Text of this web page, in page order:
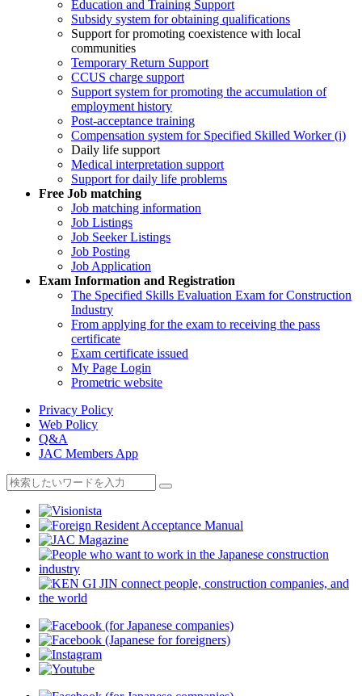
Education and Training Support
Subsidy system for obtaining qualifications
Support for promoting coexistence with local
communities
Temporary Return Support
CCUS charge support
Support system for promoting the accumulation of
employment history
Post-acceptance training
Compensation system for Specified Skilled Worker (i)
Daily life support
Medical interpretation support
Support for daily life problems
Free Job matching
Job matching information
Job Listings
Job Seeker Listings
Job Posting
Job Application
Exam Information and Registration
The Specified Skills Evaluation Exam for Construction
Industry
From applying for the exam to receiving the pass
certificate
Exam certificate issued
My Page Login
Prometric website
Privacy Policy
Web Policy
Q&A
JAC Members App